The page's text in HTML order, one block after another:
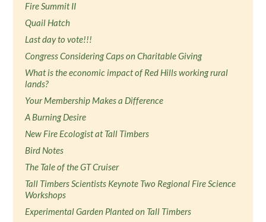
Fire Summit II
Quail Hatch
Last day to vote!!!
Congress Considering Caps on Charitable Giving
What is the economic impact of Red Hills working rural
lands?
Your Membership Makes a Difference
A Burning Desire
New Fire Ecologist at Tall Timbers
Bird Notes
The Tale of the GT Cruiser
Tall Timbers Scientists Keynote Two Regional Fire Science
Workshops
Experimental Garden Planted on Tall Timbers